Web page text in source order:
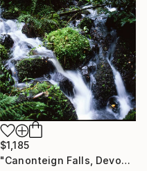
$1,185
"Canonteign Falls, Devon - Giclee" Photograph